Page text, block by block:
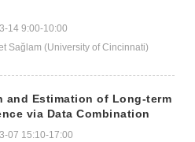
14 9:00-10:00
Sağlam (University of Cincinnati)
and Estimation of Long-term
via Data Combination
07 15:10-17:00